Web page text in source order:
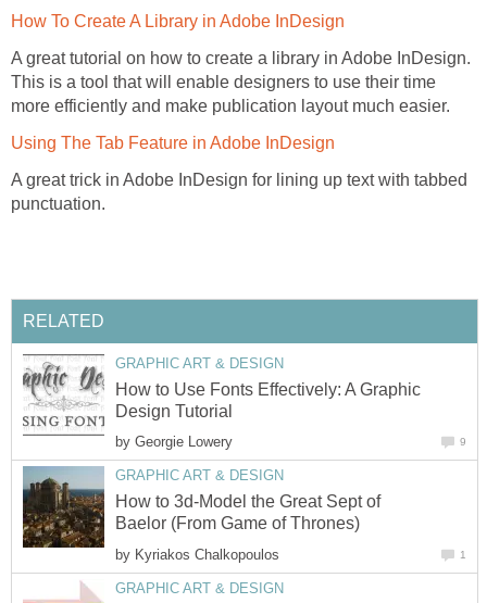
How To Create A Library in Adobe InDesign
A great tutorial on how to create a library in Adobe InDesign.
This is a tool that will enable designers to use their time
more efficiently and make publication layout much easier.
Using The Tab Feature in Adobe InDesign
A great trick in Adobe InDesign for lining up text with tabbed
punctuation.
RELATED
GRAPHIC ART & DESIGN
How to Use Fonts Effectively: A Graphic
Design Tutorial
by Georgie Lowery 9
GRAPHIC ART & DESIGN
How to 3d-Model the Great Sept of
Baelor (From Game of Thrones)
by Kyriakos Chalkopoulos 1
GRAPHIC ART & DESIGN